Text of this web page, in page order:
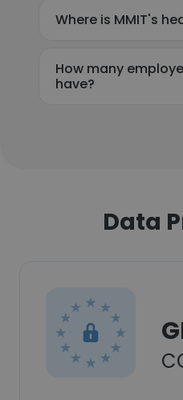
Where is MMIT's
How many
have?
Data